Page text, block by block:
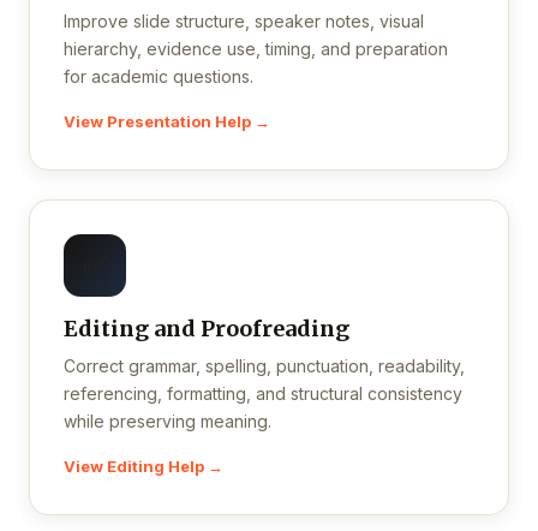
Improve slide structure, speaker notes, visual
hierarchy, evidence use, timing, and preparation
for academic questions.
View Presentation Help →
Editing and Proofreading
Correct grammar, spelling, punctuation, readability,
referencing, formatting, and structural consistency
while preserving meaning.
View Editing Help →